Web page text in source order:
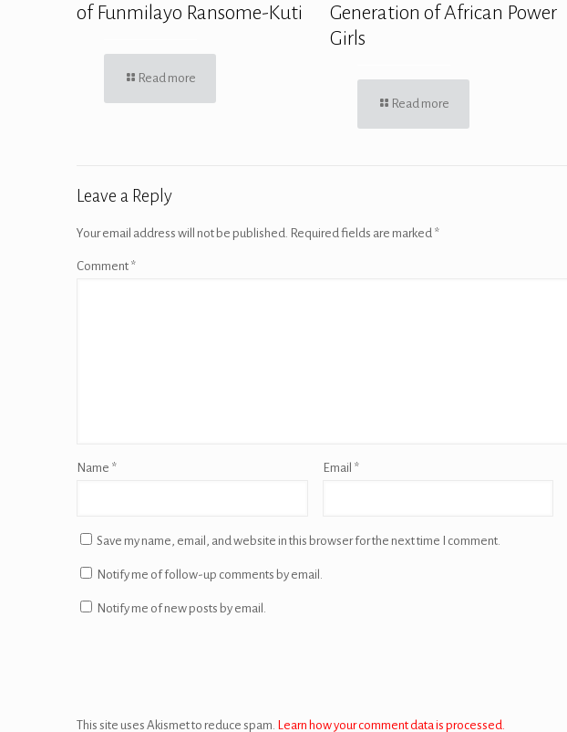
of Funmilayo Ransome-Kuti
Read more
Generation of African Power
Girls
Read more
Leave a Reply
Your email address will not be published. Required fields are marked *
Comment *
Name * Email *
Save my name, email, and website in this browser for the next time I comment.
Notify me of follow-up comments by email.
Notify me of new posts by email.
This site uses Akismet to reduce spam. Learn how your comment data is processed.